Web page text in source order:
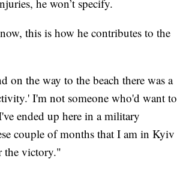
he won’t specify.
this is how he contributes to the
on the way to the beach there was a
I'm not someone who'd want to
ended up here in a military
couple of months that I am in Kyiv
victory."